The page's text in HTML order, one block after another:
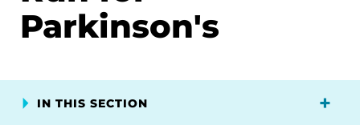
Parkinson's
IN THIS SECTION